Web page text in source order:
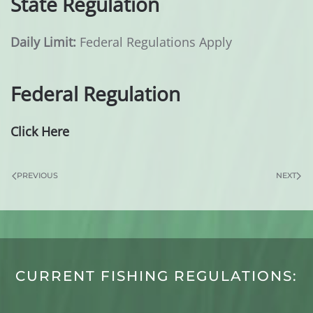
Daily Limit: Federal Regulations Apply
Federal Regulation
Click Here
PREVIOUS NEXT
CURRENT FISHING REGULATIONS: